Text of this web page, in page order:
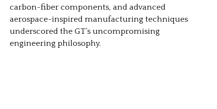
carbon-fiber components, and advanced
aerospace-inspired manufacturing techniques
underscored the GT’s uncompromising
engineering philosophy.